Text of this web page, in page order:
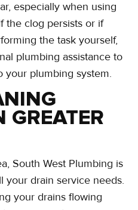
especially when using
the clog persists or if
the task yourself,
plumbing assistance to
your plumbing system.
GREATER
South West Plumbing is
your drain service needs.
your drains flowing